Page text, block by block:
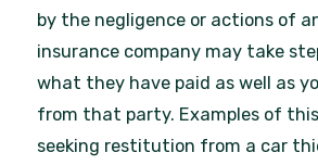
by the negligence or actions of
insurance company may take
what they have paid as well as
from that party. Examples of
seeking restitution from a car